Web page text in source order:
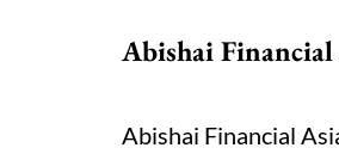
Abishai Financial
Abishai Financial